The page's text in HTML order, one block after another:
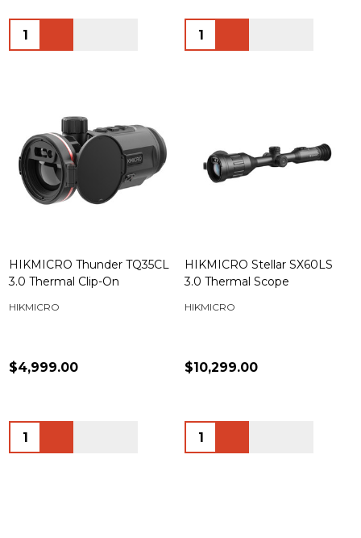
Quantity: Quantity:
HIKMICRO Thunder TQ35CL
3.0 Thermal Clip-On
HIKMICRO
$4,999.00
Quantity:
HIKMICRO Stellar SX60LS
3.0 Thermal Scope
HIKMICRO
$10,299.00
Quantity: